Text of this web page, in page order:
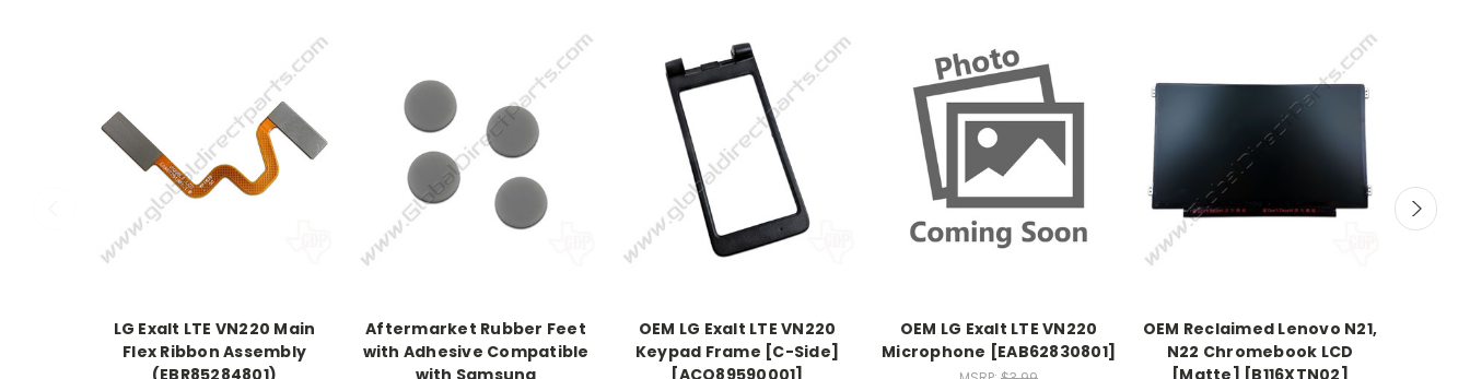
LG Exalt LTE VN220 Main
Flex Ribbon Assembly
Aftermarket Rubber Feet
with Adhesive Compatible
OEM LG Exalt LTE VN220
Keypad Frame [C-Side]
OEM LG Exalt LTE VN220
Microphone [EAB62830801]
OEM Reclaimed Lenovo N21,
N22 Chromebook LCD